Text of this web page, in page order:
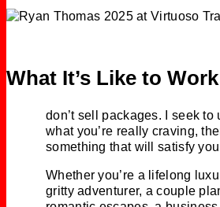
What It’s Like to
don’t sell packages. I seek to
what you’re really craving,
something that will satisfy
Whether you’re a lifelong
gritty adventurer, a couple